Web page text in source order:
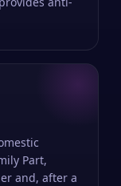
Part,
and, after a